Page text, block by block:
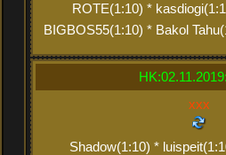
ROTE(1:10) *
BIGBOS55(1:10) * Bakol
xxx
Shadow(1:10) *